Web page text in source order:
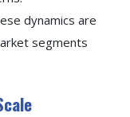
dynamics are
segments